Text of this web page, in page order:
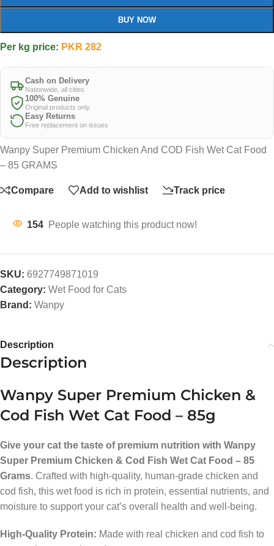
BUY NOW
Per kg price: PKR 282
Cash on Delivery
Nationwide, all cities
100% Genuine
Original products only
Easy Returns
Free replacement on issues
Wanpy Super Premium Chicken And COD Fish Wet Cat Food
– 85 GRAMS
Compare Add to wishlist Track price
154 People watching this product now!
SKU: 6927749871019
Category: Wet Food for Cats
Brand: Wanpy
Description
Description
Wanpy Super Premium Chicken &
Cod Fish Wet Cat Food – 85g
Give your cat the taste of premium nutrition with Wanpy
Super Premium Chicken & Cod Fish Wet Cat Food – 85
Grams. Crafted with high-quality, human-grade chicken and
cod fish, this wet food is rich in protein, essential nutrients, and
moisture to support your cat’s overall health and well-being.
High-Quality Protein: Made with real chicken and cod fish to